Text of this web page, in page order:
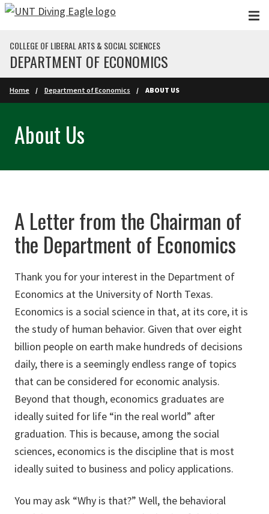
Skip to main content
COLLEGE OF LIBERAL ARTS & SOCIAL SCIENCES
DEPARTMENT OF ECONOMICS
Home Department of Economics ABOUT US
About Us
A Letter from the Chairman of
the Department of Economics
Thank you for your interest in the Department of
Economics at the University of North Texas.
Economics is a social science in that, at its core, it is
the study of human behavior. Given that over eight
billion people on earth make hundreds of decisions
daily, there is a seemingly endless range of topics
that can be considered for economic analysis.
Beyond that though, economics graduates are
ideally suited for life “in the real world” after
graduation. This is because, among the social
sciences, economics is the discipline that is most
ideally suited to business and policy applications.
You may ask “Why is that?” Well, the behavioral